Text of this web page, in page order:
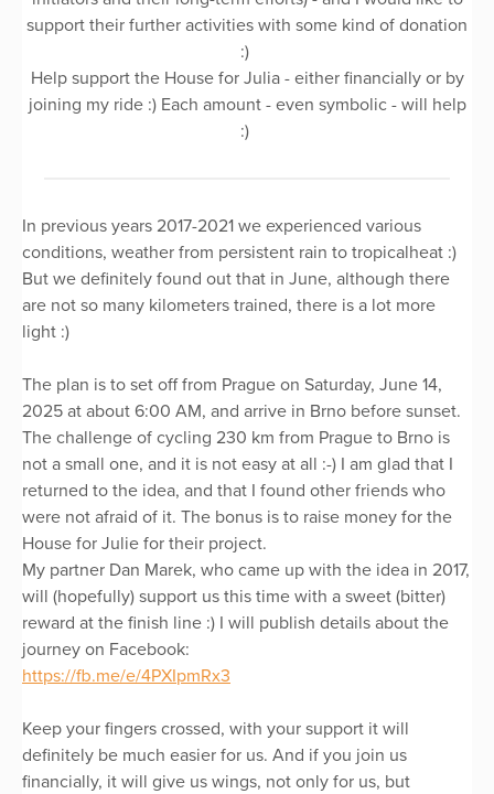
support their further activities with some kind of donation
:)
Help support the House for Julia - either financially or by
joining my ride :) Each amount - even symbolic - will help
:)
In previous years 2017-2021 we experienced various
conditions, weather from persistent rain to tropicalheat :)
But we definitely found out that in June, although there
are not so many kilometers trained, there is a lot more
light :)
The plan is to set off from Prague on Saturday, June 14,
2025 at about 6:00 AM, and arrive in Brno before sunset.
The challenge of cycling 230 km from Prague to Brno is
not a small one, and it is not easy at all :-) I am glad that I
returned to the idea, and that I found other friends who
were not afraid of it. The bonus is to raise money for the
House for Julie for their project.
My partner Dan Marek, who came up with the idea in 2017,
will (hopefully) support us this time with a sweet (bitter)
reward at the finish line :) I will publish details about the
journey on Facebook:
https://fb.me/e/4PXIpmRx3
Keep your fingers crossed, with your support it will
definitely be much easier for us. And if you join us
financially, it will give us wings, not only for us, but